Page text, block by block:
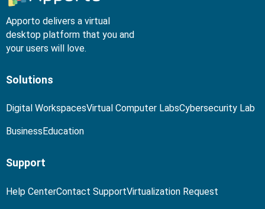
Apporto delivers a virtual
desktop platform that you and
your users will love.
Solutions
Digital WorkspacesVirtual Computer LabsCybersecurity Lab
Business Education
Support
Help CenterContact SupportVirtualization Request